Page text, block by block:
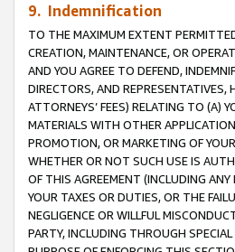
9. Indemnification
TO THE MAXIMUM EXTENT
CREATION, MAINTENANCE, OR
AND YOU AGREE TO DEFEND,
DIRECTORS, AND REPRESENTATIVES,
ATTORNEYS’ FEES) RELATING TO (A)
MATERIALS WITH OTHER
PROMOTION, OR MARKETING OF
WHETHER OR NOT SUCH USE IS
OF THIS AGREEMENT (INCLUDING
YOUR TAXES OR DUTIES, OR THE
NEGLIGENCE OR WILLFUL
PARTY, INCLUDING THROUGH